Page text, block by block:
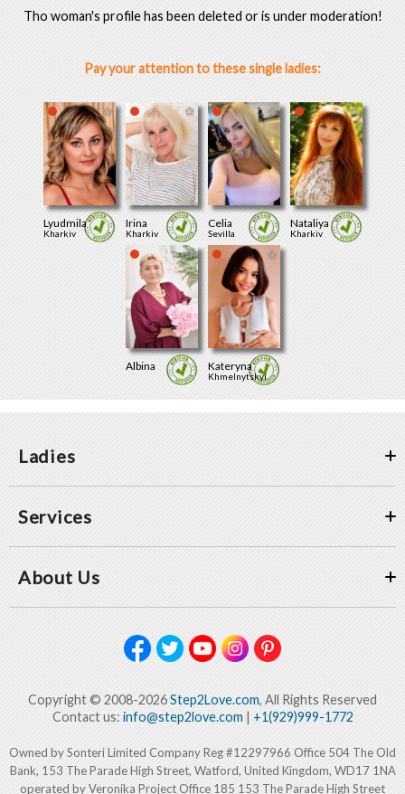
Tho woman's profile has been deleted or is under moderation!
Pay your attention to these single ladies:
Lyudmila
Kharkiv
Irina
Kharkiv
Celia
Sevilla
Nataliya
Kharkiv
Albina Kateryna
Khmelnytskyi
Ladies
Services
About Us
Copyright © 2008-2026Step2Love.com, All Rights Reserved
Contact us: info@step2love.com| +1(929)999-1772
Owned by Sonteri Limited Company Reg #12297966 Office 504 The Old
Bank, 153 The Parade High Street, Watford, United Kingdom, WD17 1NA
operated by Veronika Project Office 185 153 The Parade High Street